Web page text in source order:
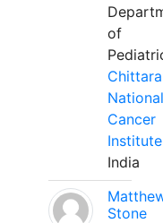
of
National
Cancer
Institute
India
Stone